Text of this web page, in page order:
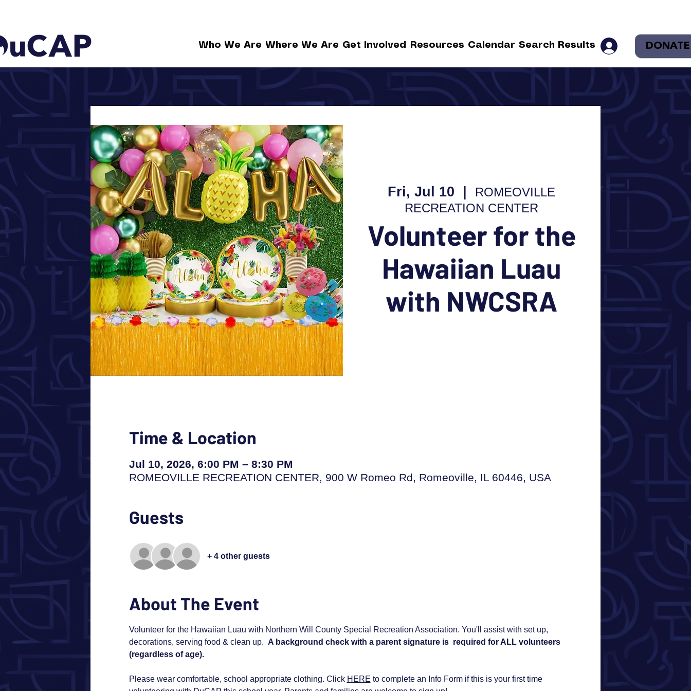
Who We Are Where We Are Get Involved Resources Calendar Search Results DONATE
Fri, Jul 10
ROMEOVILLE
RECREATION CENTER
Volunteer for the
Hawaiian Luau
with NWCSRA
Time & Location
Jul 10, 2026, 6:00 PM – 8:30 PM
ROMEOVILLE RECREATION CENTER, 900 W Romeo Rd, Romeoville, IL 60446, USA
Guests
+ 4 other guests
About The Event
Volunteer for the Hawaiian Luau with Northern Will County Special Recreation Association. You'll assist with set up,
decorations, serving food & clean up. A background check with a parent signature is  required for ALL volunteers
(regardless of age).
Please wear comfortable, school appropriate clothing. Click HERE to complete an Info Form if this is your first time